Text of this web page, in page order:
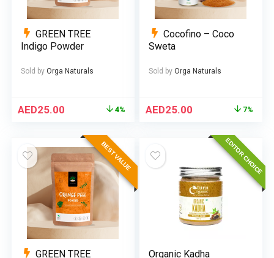
GREEN TREE
Indigo Powder
Sold by Orga Naturals
AED25.00 4%
Cocofino – Coco
Sweta
Sold by Orga Naturals
AED25.00 7%
BEST VALUE
GREEN TREE
EDITOR CHOICE
Organic Kadha